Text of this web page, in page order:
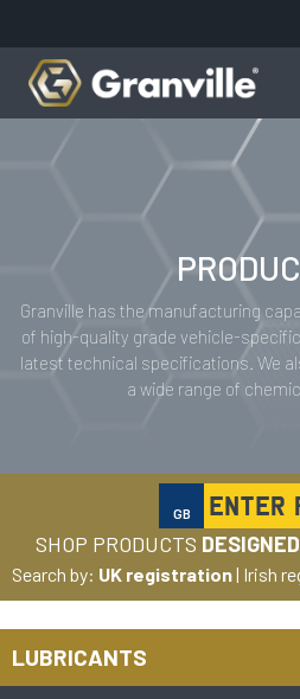
Granville has the manufacturing
of high-quality grade vehicle-
latest technical specifications. We
a wide range of
GB
SHOP PRODUCTS
Search by: UK registration| Irish
LUBRICANTS